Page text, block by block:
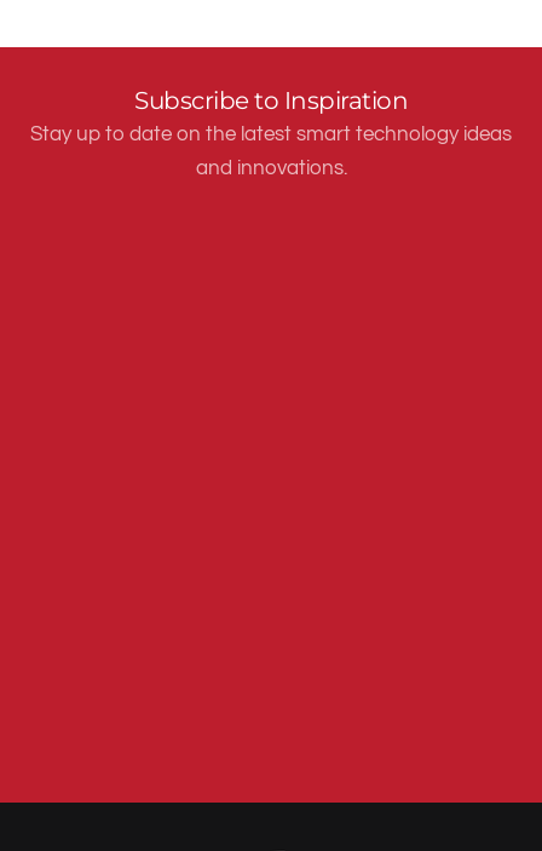
Subscribe to Inspiration
Stay up to date on the latest smart technology ideas
and innovations.